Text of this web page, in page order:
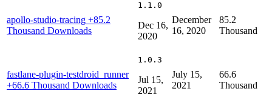
apollo-studio-tracing +85.2
Thousand Downloads
1.1.0
Dec 16,
2020
December
16, 2020
85.2
Thousand
fastlane-plugin-testdroid_runner
+66.6 Thousand Downloads
1.0.3
Jul 15,
2021
July 15,
2021
66.6
Thousand